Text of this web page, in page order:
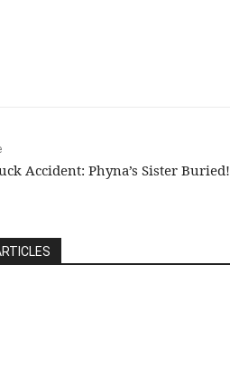
Accident: Phyna’s Sister Buried!